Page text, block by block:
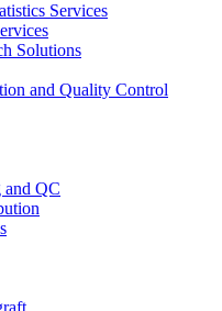
Services
Solutions
and Quality Control
and QC